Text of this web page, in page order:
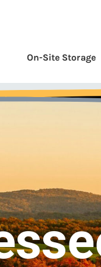
On-Site Storage